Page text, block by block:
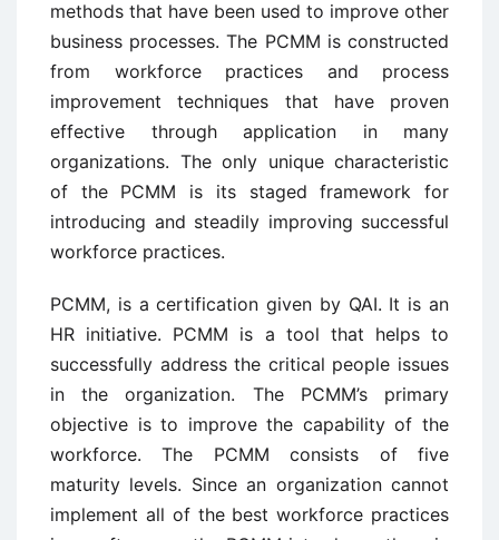
methods that have been used to improve other
business processes. The PCMM is constructed
from workforce practices and process
improvement techniques that have proven
effective through application in many
organizations. The only unique characteristic
of the PCMM is its staged framework for
introducing and steadily improving successful
workforce practices.
PCMM, is a certification given by QAI. It is an
HR initiative. PCMM is a tool that helps to
successfully address the critical people issues
in the organization. The PCMM’s primary
objective is to improve the capability of the
workforce. The PCMM consists of five
maturity levels. Since an organization cannot
implement all of the best workforce practices